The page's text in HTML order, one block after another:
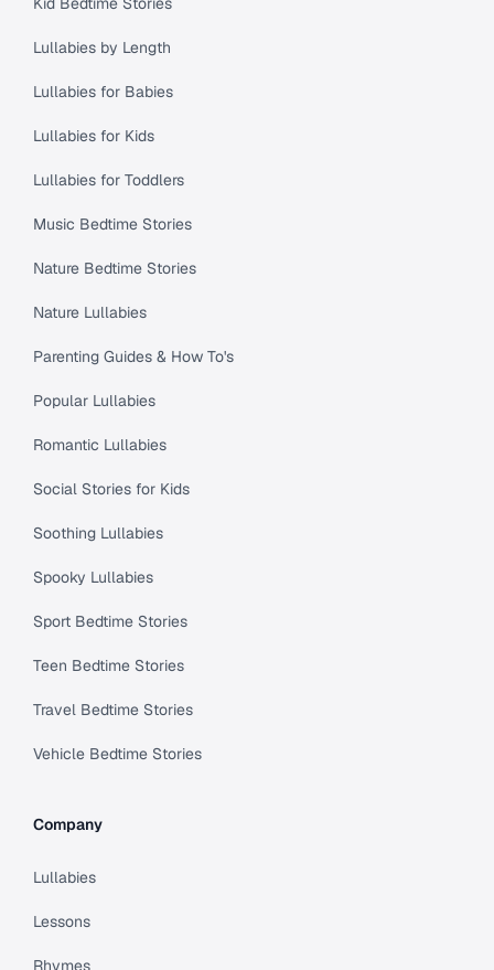
Lullabies by Length
Lullabies for Babies
Lullabies for Kids
Lullabies for Toddlers
Music Bedtime Stories
Nature Bedtime Stories
Nature Lullabies
Parenting Guides & How To's
Popular Lullabies
Romantic Lullabies
Social Stories for Kids
Soothing Lullabies
Spooky Lullabies
Sport Bedtime Stories
Teen Bedtime Stories
Travel Bedtime Stories
Vehicle Bedtime Stories
Company
Lullabies
Lessons
Rhymes